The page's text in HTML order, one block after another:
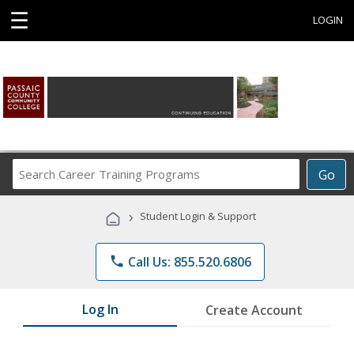
☰ LOGIN
Go
Career
Programs
› Student Login & Support
phone Call Us: 855.520.6806
Log In Create Account